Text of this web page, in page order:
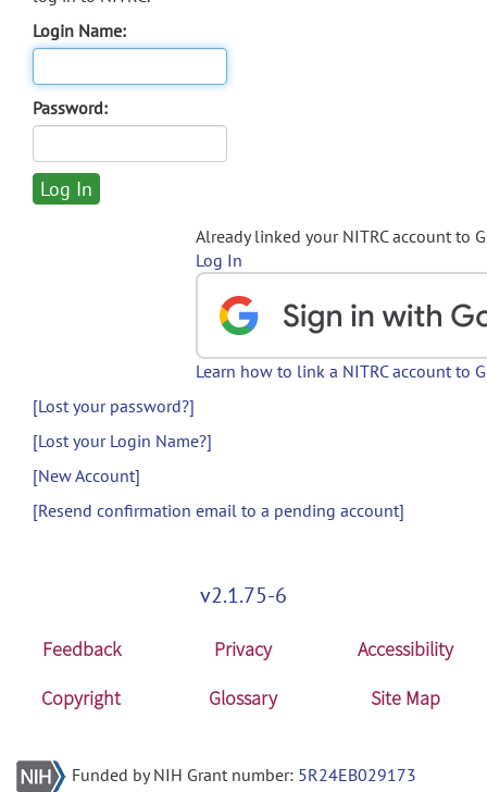
Login Name:
Password:
Already linked your NITRC account to
Log In
Learn how to link a NITRC account to
[Lost your password?]
[Lost your Login Name?]
[New Account]
[Resend confirmation email to a pending account]
v2.1.75-6
Feedback Privacy
Accessibility
Copyright
Glossary Site Map
Funded by NIH Grant number: 5R24EB029173